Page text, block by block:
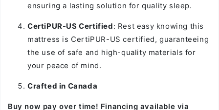
ensuring a lasting solution for quality sleep.
CertiPUR-US Certified: Rest easy knowing this
mattress is CertiPUR-US certified, guaranteeing
the use of safe and high-quality materials for
your peace of mind.
Crafted in Canada
Buy now pay over time! Financing available via